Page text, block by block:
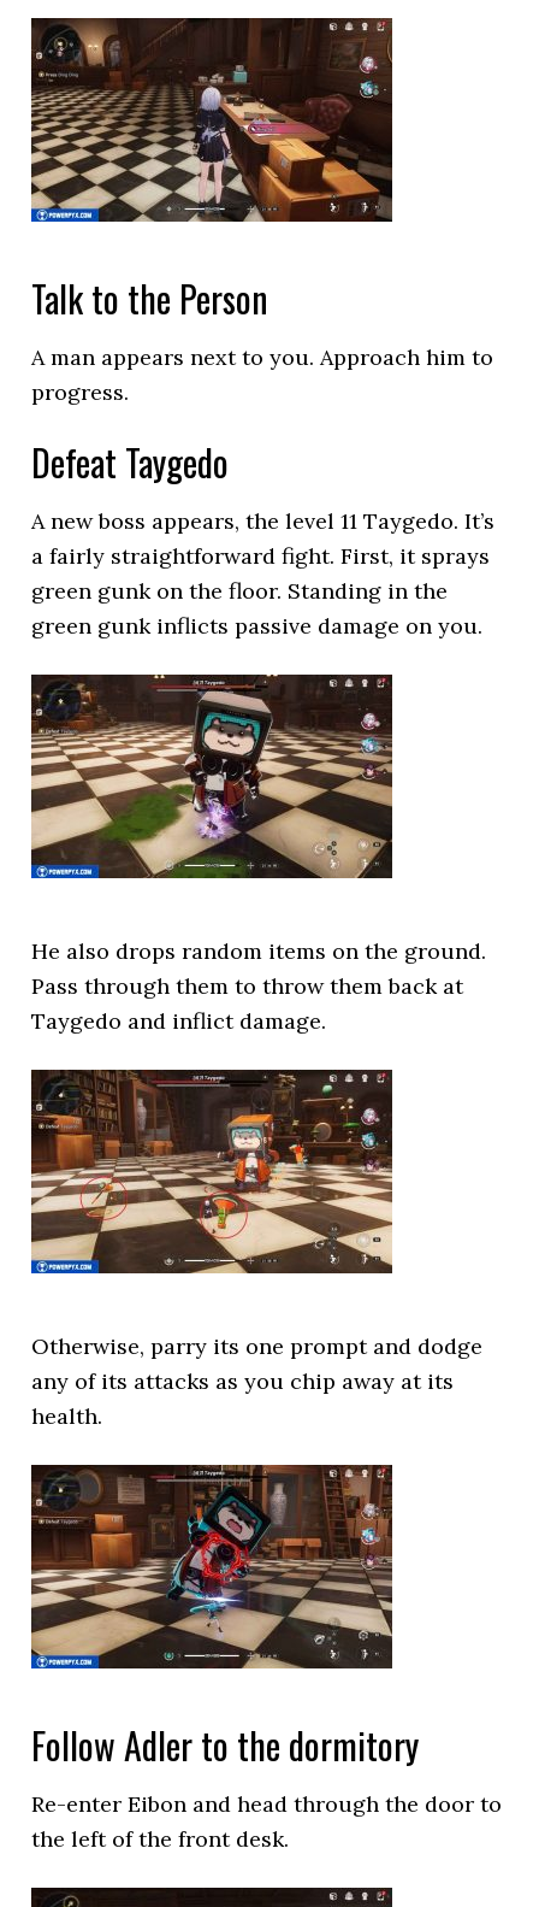
Talk to the Person
A man appears next to you. Approach him to
progress.
Defeat Taygedo
A new boss appears, the level 11 Taygedo. It’s
a fairly straightforward fight. First, it sprays
green gunk on the floor. Standing in the
green gunk inflicts passive damage on you.
He also drops random items on the ground.
Pass through them to throw them back at
Taygedo and inflict damage.
Otherwise, parry its one prompt and dodge
any of its attacks as you chip away at its
health.
Follow Adler to the dormitory
Re-enter Eibon and head through the door to
the left of the front desk.